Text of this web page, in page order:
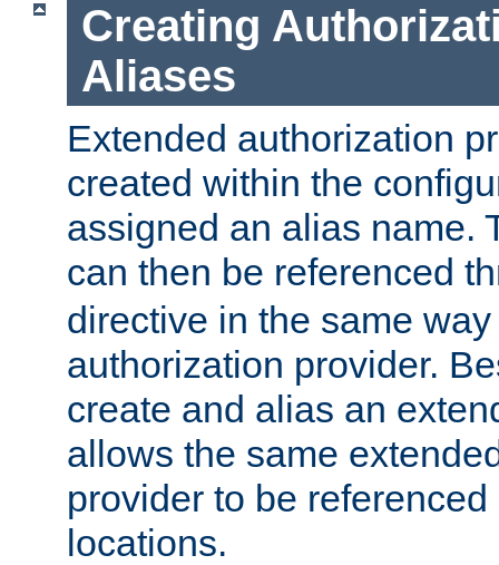
Creating
Aliases
Extended authorization
created within the
assigned an alias name.
can then be referenced
directive in the same
authorization provider.
create and alias an
allows the same
provider to be
locations.